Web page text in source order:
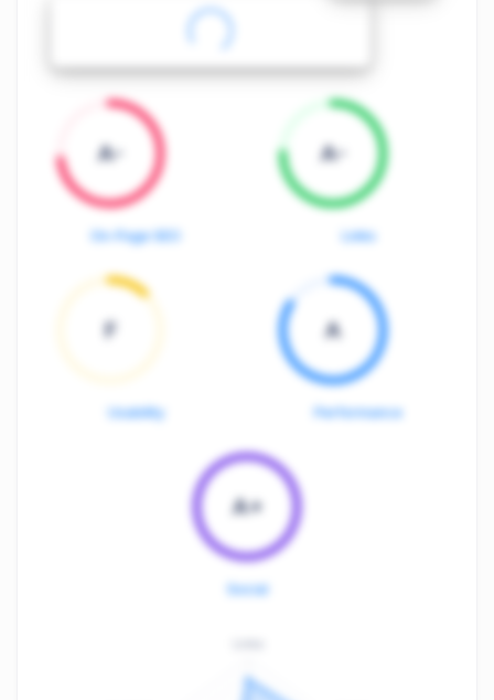
A-
On-Page SEO
A-
Links
F
Usability
A
Performance
A+
Social